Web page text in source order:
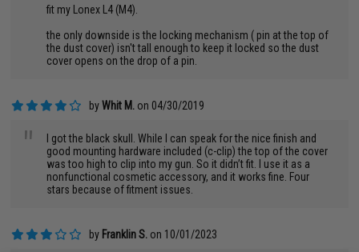
fit my Lonex L4 (M4).
the only downside is the locking mechanism ( pin at the top of
the dust cover) isn't tall enough to keep it locked so the dust
cover opens on the drop of a pin.
byWhit M. on 04/30/2019
"
I got the black skull. While I can speak for the nice finish and
good mounting hardware included (c-clip) the top of the cover
was too high to clip into my gun. So it didn’t fit. I use it as a
nonfunctional cosmetic accessory, and it works fine. Four
stars because of fitment issues.
by Franklin S. on 10/01/2023